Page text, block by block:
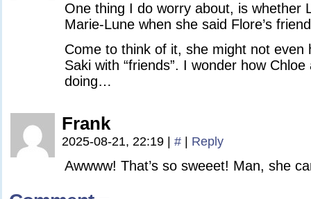
One thing I do worry about, is whether
Marie-Lune when she said Flore’s
Come to think of it, she might not even
Saki with “friends”. I wonder how
doing…
Frank
2025-08-21, 22:19 # Reply
Awwww! That’s so sweeet! Man, she